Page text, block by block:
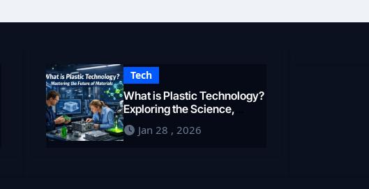
2026
Tech
What is Plastic Technology?
Exploring the Science,
Engineering, and Future of
Polymers in 2026
Jan 28 , 2026